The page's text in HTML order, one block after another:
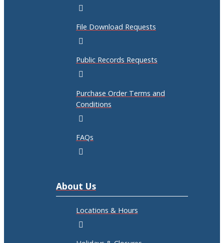
File Download Requests
Public Records Requests
Purchase Order Terms and
Conditions
FAQs
About Us
Locations & Hours